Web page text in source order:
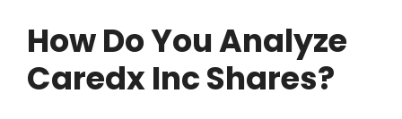
How Do You Analyze
Caredx Inc Shares?